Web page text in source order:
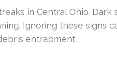
in Central Ohio. Dark
Ignoring these signs
entrapment.